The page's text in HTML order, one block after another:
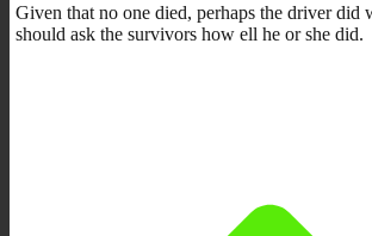
Given that no one died, perhaps the driver did
should ask the survivors how ell he or she did.